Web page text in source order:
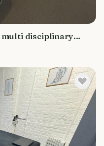
multi disciplinary